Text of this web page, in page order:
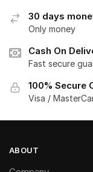
30 days
Only money
Cash On
Fast secure
100% Secure
Visa /
ABOUT